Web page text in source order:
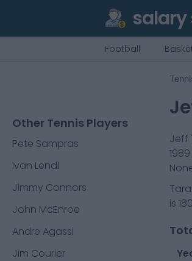
Football
Other Tennis Players
Pete Sampras
Ivan Lendl
Jimmy Connors
John McEnroe
Andre Agassi
Jim Courier
Jeff
1989
is